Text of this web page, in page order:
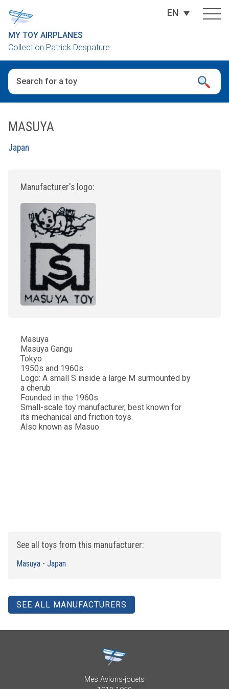
MY TOY AIRPLANES
Collection Patrick Despature
EN
MASUYA
Japan
Manufacturer's logo:
Masuya
Masuya Gangu
Tokyo
1950s and 1960s
Logo: A small S inside a large M surmounted by
a cherub
Founded in the 1960s.
Small-scale toy manufacturer, best known for
its mechanical and friction toys.
Also known as Masuo
See all toys from this manufacturer:
Masuya - Japan
SEE ALL MANUFACTURERS
Mes Avions-jouets